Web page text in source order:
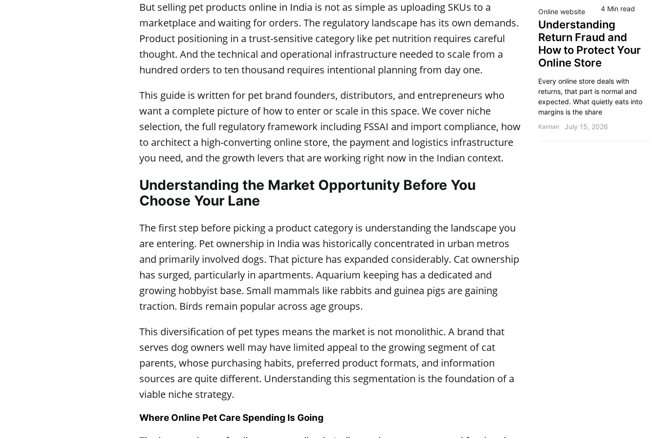
But selling pet products online in India is not as simple as uploading SKUs to a
marketplace and waiting for orders. The regulatory landscape has its own demands.
Product positioning in a trust-sensitive category like pet nutrition requires careful
thought. And the technical and operational infrastructure needed to scale from a
hundred orders to ten thousand requires intentional planning from day one.
This guide is written for pet brand founders, distributors, and entrepreneurs who
want a complete picture of how to enter or scale in this space. We cover niche
selection, the full regulatory framework including FSSAI and import compliance, how
to architect a high-converting online store, the payment and logistics infrastructure
you need, and the growth levers that are working right now in the Indian context.
Understanding the Market Opportunity Before You
Choose Your Lane
The first step before picking a product category is understanding the landscape you
are entering. Pet ownership in India was historically concentrated in urban metros
and primarily involved dogs. That picture has expanded considerably. Cat ownership
has surged, particularly in apartments. Aquarium keeping has a dedicated and
growing hobbyist base. Small mammals like rabbits and guinea pigs are gaining
traction. Birds remain popular across age groups.
This diversification of pet types means the market is not monolithic. A brand that
serves dog owners well may have limited appeal to the growing segment of cat
parents, whose purchasing habits, preferred product formats, and information
sources are quite different. Understanding this segmentation is the foundation of a
viable niche strategy.
Where Online Pet Care Spending Is Going
Online website 4 Min read
Understanding
Return Fraud and
How to Protect Your
Online Store
Every online store deals with
returns, that part is normal and
expected. What quietly eats into
margins is the share
Kannan July 15, 2026